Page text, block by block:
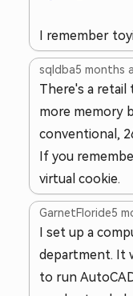
I remember
sqldba5 months
There's a
more memory
conventional,
If you
virtual cookie.
GarnetFloride5
I set up a
department. It
to run